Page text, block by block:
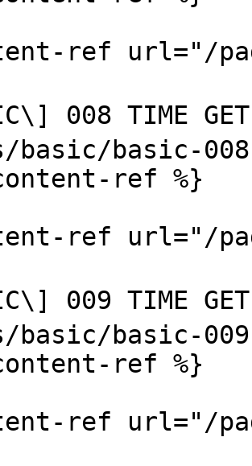
ref url="/
008 TIME
basic/basic-
ref %}
ref url="/
009 TIME
basic/basic-
ref %}
ref url="/